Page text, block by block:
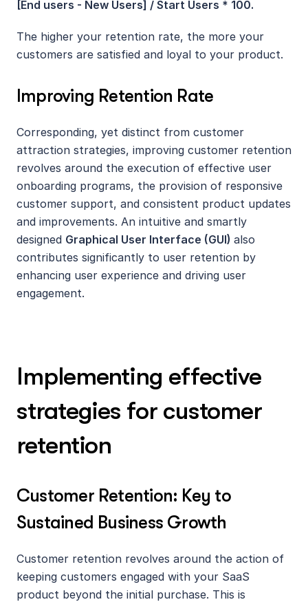
[End users - New Users] / Start Users * 100.
The higher your retention rate, the more your
customers are satisfied and loyal to your product.
Improving Retention Rate
Corresponding, yet distinct from customer
attraction strategies, improving customer retention
revolves around the execution of effective user
onboarding programs, the provision of responsive
customer support, and consistent product updates
and improvements. An intuitive and smartly
designed Graphical User Interface (GUI) also
contributes significantly to user retention by
enhancing user experience and driving user
engagement.
Implementing effective
strategies for customer
retention
Customer Retention: Key to
Sustained Business Growth
Customer retention revolves around the action of
keeping customers engaged with your SaaS
product beyond the initial purchase. This is